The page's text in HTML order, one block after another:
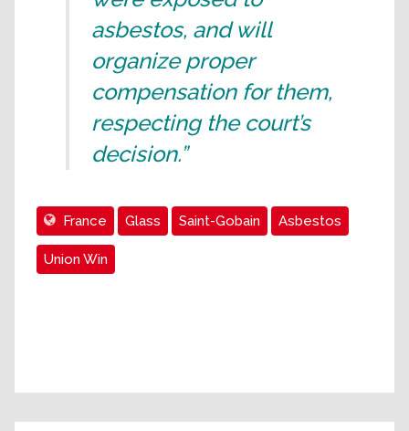
asbestos, and will
organize proper
compensation for them,
respecting the court’s
decision.”
France Glass Saint-Gobain Asbestos
Union Win